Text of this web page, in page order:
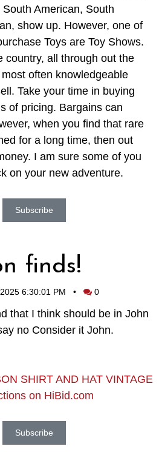
American, South
show up. However, one of
Toys are Toy Shows.
country, all through out the
often knowledgeable
Take your time in buying
of pricing. Bargains can
when you find that rare
for a long time, then out
I am sure some of you
on your new adventure.
Subscribe
finds!
6:30:01 PM • 0
that I think should be in John
no Consider it John.
SHIRT AND HAT VINTAGE
on HiBid.com
Subscribe